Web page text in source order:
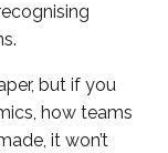
but if you
how teams
it won’t